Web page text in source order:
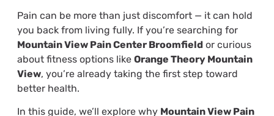
Pain can be more than just discomfort — it can hold
you back from living fully. If you’re searching for
Mountain View Pain Center Broomfieldor curious
about fitness options like Orange Theory Mountain
View, you’re already taking the first step toward
better health.
In this guide, we’ll explore why Mountain View Pain